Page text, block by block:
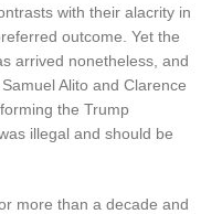
with their alacrity in
outcome. Yet the
arrived nonetheless, and
Alito and Clarence
the Trump
illegal and should be
more than a decade and